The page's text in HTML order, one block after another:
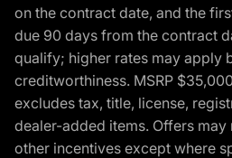
on the contract date, and the
due 90 days from the contract
qualify; higher rates may apply
creditworthiness. MSRP
excludes tax, title, license,
dealer-added items. Offers
other incentives except where